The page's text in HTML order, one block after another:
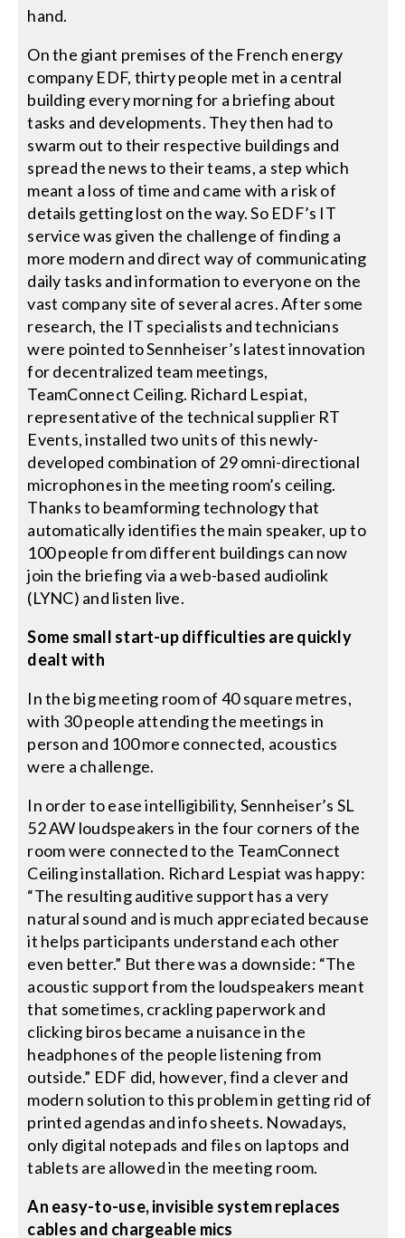
hand.
On the giant premises of the French energy
company EDF, thirty people met in a central
building every morning for a briefing about
tasks and developments. They then had to
swarm out to their respective buildings and
spread the news to their teams, a step which
meant a loss of time and came with a risk of
details getting lost on the way. So EDF’s IT
service was given the challenge of finding a
more modern and direct way of communicating
daily tasks and information to everyone on the
vast company site of several acres. After some
research, the IT specialists and technicians
were pointed to Sennheiser’s latest innovation
for decentralized team meetings,
TeamConnect Ceiling. Richard Lespiat,
representative of the technical supplier RT
Events, installed two units of this newly-
developed combination of 29 omni-directional
microphones in the meeting room’s ceiling.
Thanks to beamforming technology that
automatically identifies the main speaker, up to
100 people from different buildings can now
join the briefing via a web-based audiolink
(LYNC) and listen live.
Some small start-up difficulties are quickly
dealt with
In the big meeting room of 40 square metres,
with 30 people attending the meetings in
person and 100 more connected, acoustics
were a challenge.
In order to ease intelligibility, Sennheiser’s SL
52 AW loudspeakers in the four corners of the
room were connected to the TeamConnect
Ceiling installation. Richard Lespiat was happy:
“The resulting auditive support has a very
natural sound and is much appreciated because
it helps participants understand each other
even better.” But there was a downside: “The
acoustic support from the loudspeakers meant
that sometimes, crackling paperwork and
clicking biros became a nuisance in the
headphones of the people listening from
outside.” EDF did, however, find a clever and
modern solution to this problem in getting rid of
printed agendas and info sheets. Nowadays,
only digital notepads and files on laptops and
tablets are allowed in the meeting room.
An easy-to-use, invisible system replaces
cables and chargeable mics